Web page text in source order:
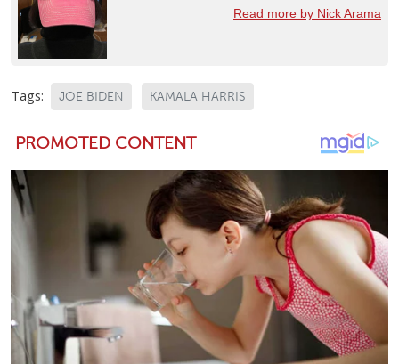
Read more by Nick Arama
Tags: JOE BIDEN KAMALA HARRIS